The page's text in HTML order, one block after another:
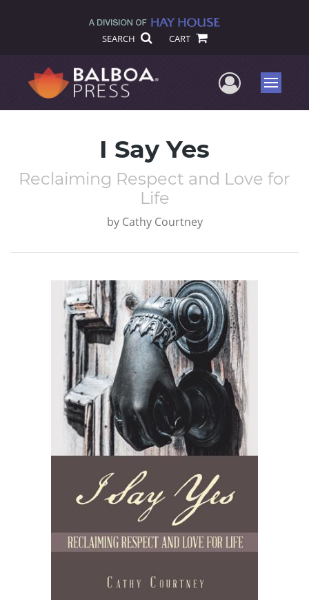
SEARCH CART
UserMenu
I Say Yes
Reclaiming Respect and Love for
Life
by Cathy Courtney